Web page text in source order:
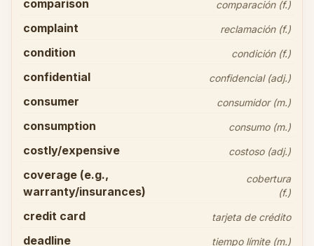
comparison comparación (f.)
complaint reclamación (f.)
condition condición (f.)
confidential confidencial (adj.)
consumer consumidor (m.)
consumption consumo (m.)
costly/expensive costoso (adj.)
coverage (e.g.,
warranty/insurances)
cobertura
(f.)
credit card tarjeta de crédito
deadline tiempo límite (m.)